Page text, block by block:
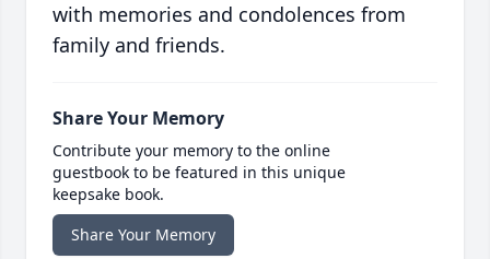
with memories and condolences from
family and friends.
Share Your Memory
Contribute your memory to the online
guestbook to be featured in this unique
keepsake book.
Share Your Memory